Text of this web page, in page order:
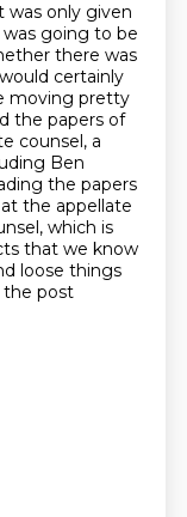
was only given
going to be
there was
certainly
moving pretty
the papers of
counsel, a
Ben
the papers
the appellate
which is
that we know
loose things
the post